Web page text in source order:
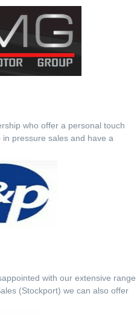
who offer a personal touch
pressure sales and have a
with our extensive range
(Stockport) we can also offer